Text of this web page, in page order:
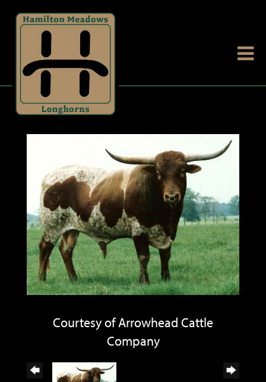
Courtesy of Arrowhead Cattle
Company